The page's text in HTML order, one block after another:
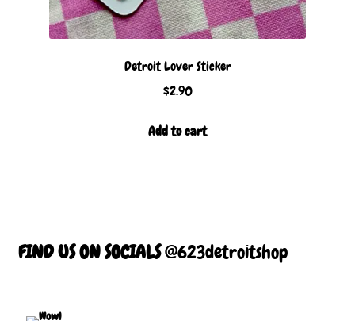
Detroit Lover Sticker
$2.90
Add to cart
FIND US ON SOCIALS@623detroitshop